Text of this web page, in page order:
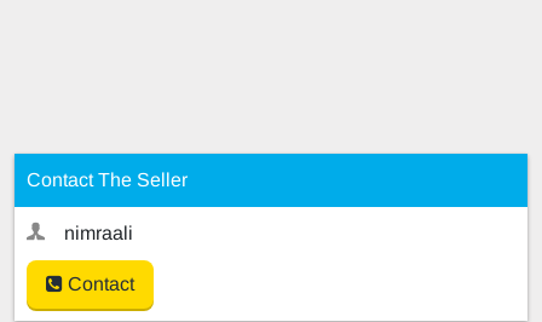
Contact The Seller
nimraali
Contact